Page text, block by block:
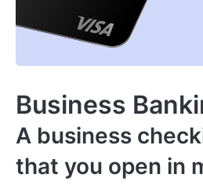
Business
A business
that you open in